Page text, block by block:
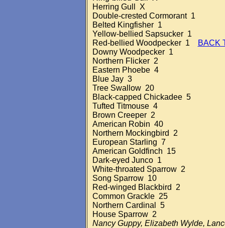
Herring Gull X
Double-crested Cormorant 1
Belted Kingfisher 1
Yellow-bellied Sapsucker 1
Red-bellied Woodpecker 1
BACK
Downy Woodpecker 1
Northern Flicker 2
Eastern Phoebe 4
Blue Jay 3
Tree Swallow 20
Black-capped Chickadee 5
Tufted Titmouse 4
Brown Creeper 2
American Robin 40
Northern Mockingbird 2
European Starling 7
American Goldfinch 15
Dark-eyed Junco 1
White-throated Sparrow 2
Song Sparrow 10
Red-winged Blackbird 2
Common Grackle 25
Northern Cardinal 5
House Sparrow 2
Nancy Guppy, Elizabeth Wylde,